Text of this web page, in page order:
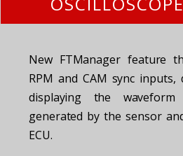
New FTManager feature
RPM and CAM sync
displaying the
generated by the sensor
ECU.